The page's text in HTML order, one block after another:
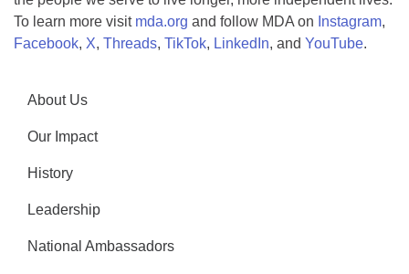
To learn more visit mda.org and follow MDA on Instagram,
Facebook, X, Threads, TikTok, LinkedIn, and YouTube.
About Us
Our Impact
History
Leadership
National Ambassadors